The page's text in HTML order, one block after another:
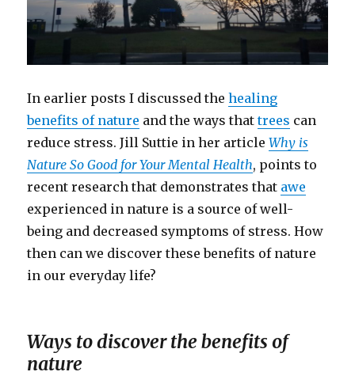
In earlier posts I discussed thehealing
benefits of nature and the ways thattrees can
reduce stress. Jill Suttie in her articleWhy is
Nature So Good for Your Mental Health, points to
recent research that demonstrates that awe
experienced in nature is a source of well-
being and decreased symptoms of stress. How
then can we discover these benefits of nature
in our everyday life?
Ways to discover the benefits of
nature